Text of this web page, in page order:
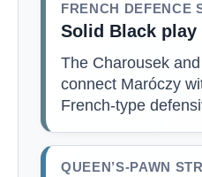
FRENCH DEFENCE
Solid Black play
The Charousek
connect Maróczy
French-type
QUEEN’S-PAWN